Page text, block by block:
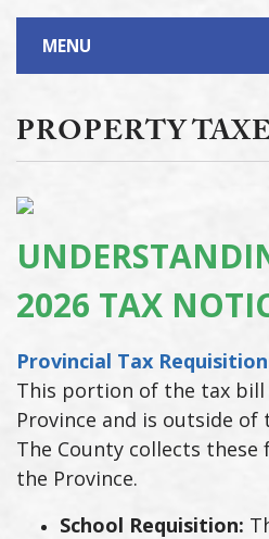
MENU
PROPERTY
2026 TAX
Provincial Tax
This portion of the tax bill
Province and is outside of
The County collects
the Province.
School Requisition: